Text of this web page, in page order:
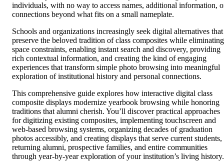
individuals, with no way to access names, additional information,
connections beyond what fits on a small nameplate.
Schools and organizations increasingly seek digital alternatives that
preserve the beloved tradition of class composites while eliminating
space constraints, enabling instant search and discovery, providing
rich contextual information, and creating the kind of engaging
experiences that transform simple photo browsing into meaningful
exploration of institutional history and personal connections.
This comprehensive guide explores how interactive digital class
composite displays modernize yearbook browsing while honoring
traditions that alumni cherish. You’ll discover practical approaches
for digitizing existing composites, implementing touchscreen and
web-based browsing systems, organizing decades of graduation
photos accessibly, and creating displays that serve current students,
returning alumni, prospective families, and entire communities
through year-by-year exploration of your institution’s living history.